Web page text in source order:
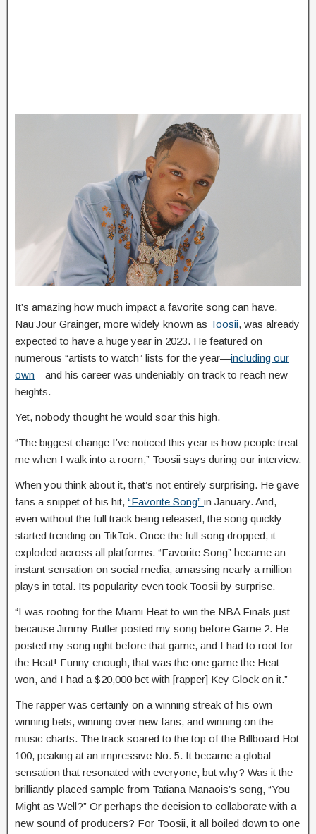
It’s amazing how much impact a favorite song can have.
Nau’Jour Grainger, more widely known as Toosii, was already
expected to have a huge year in 2023. He featured on
numerous “artists to watch” lists for the year—including our
own—and his career was undeniably on track to reach new
heights.
Yet, nobody thought he would soar this high.
“The biggest change I’ve noticed this year is how people treat
me when I walk into a room,” Toosii says during our interview.
When you think about it, that’s not entirely surprising. He gave
fans a snippet of his hit, “Favorite Song” in January. And,
even without the full track being released, the song quickly
started trending on TikTok. Once the full song dropped, it
exploded across all platforms. “Favorite Song” became an
instant sensation on social media, amassing nearly a million
plays in total. Its popularity even took Toosii by surprise.
“I was rooting for the Miami Heat to win the NBA Finals just
because Jimmy Butler posted my song before Game 2. He
posted my song right before that game, and I had to root for
the Heat! Funny enough, that was the one game the Heat
won, and I had a $20,000 bet with [rapper] Key Glock on it.”
The rapper was certainly on a winning streak of his own—
winning bets, winning over new fans, and winning on the
music charts. The track soared to the top of the Billboard Hot
100, peaking at an impressive No. 5. It became a global
sensation that resonated with everyone, but why? Was it the
brilliantly placed sample from Tatiana Manaois’s song, “You
Might as Well?” Or perhaps the decision to collaborate with a
new sound of producers? For Toosii, it all boiled down to one